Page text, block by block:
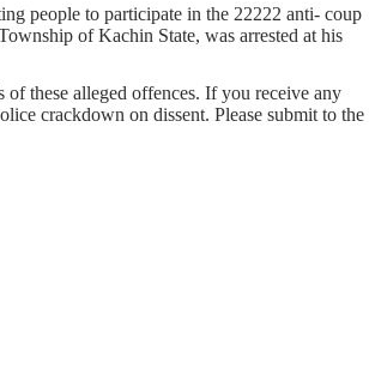
people to participate in the 22222 anti- coup
of Kachin State, was arrested at his
these alleged offences. If you receive any
crackdown on dissent. Please submit to the